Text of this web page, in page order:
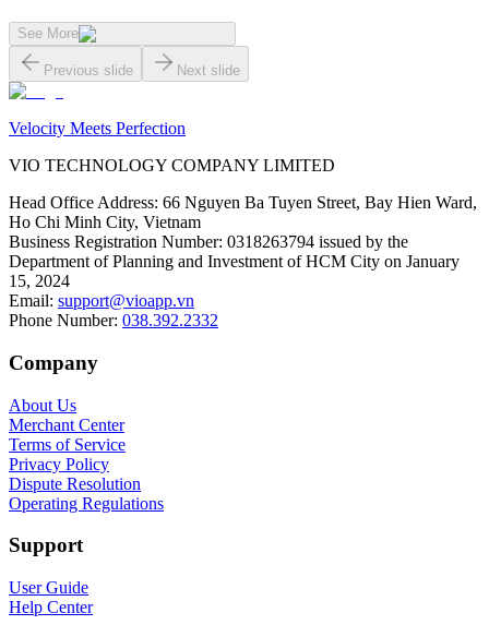
See More
Previous slide Next slide
Velocity Meets Perfection
VIO TECHNOLOGY COMPANY LIMITED
Head Office Address: 66 Nguyen Ba Tuyen Street, Bay Hien Ward,
Ho Chi Minh City, Vietnam
Business Registration Number: 0318263794 issued by the
Department of Planning and Investment of HCM City on January
15, 2024
Email: support@vioapp.vn
Phone Number: 038.392.2332
Company
About Us
Merchant Center
Terms of Service
Privacy Policy
Dispute Resolution
Operating Regulations
Support
User Guide
Help Center